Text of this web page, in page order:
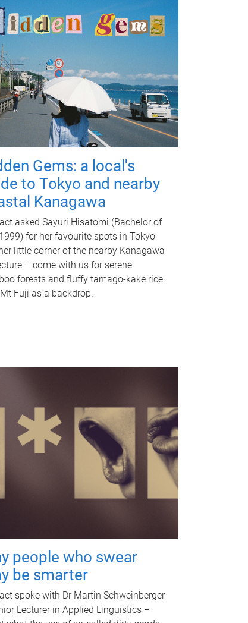
Gems: a local's
to Tokyo and nearby
Kanagawa
asked Sayuri Hisatomi (Bachelor of
for her favourite spots in Tokyo
little corner of the nearby Kanagawa
– come with us for serene
forests and fluffy tamago-kake rice
Fuji as a backdrop.
people who swear
be smarter
spoke with Dr Martin Schweinberger
Lecturer in Applied Linguistics –